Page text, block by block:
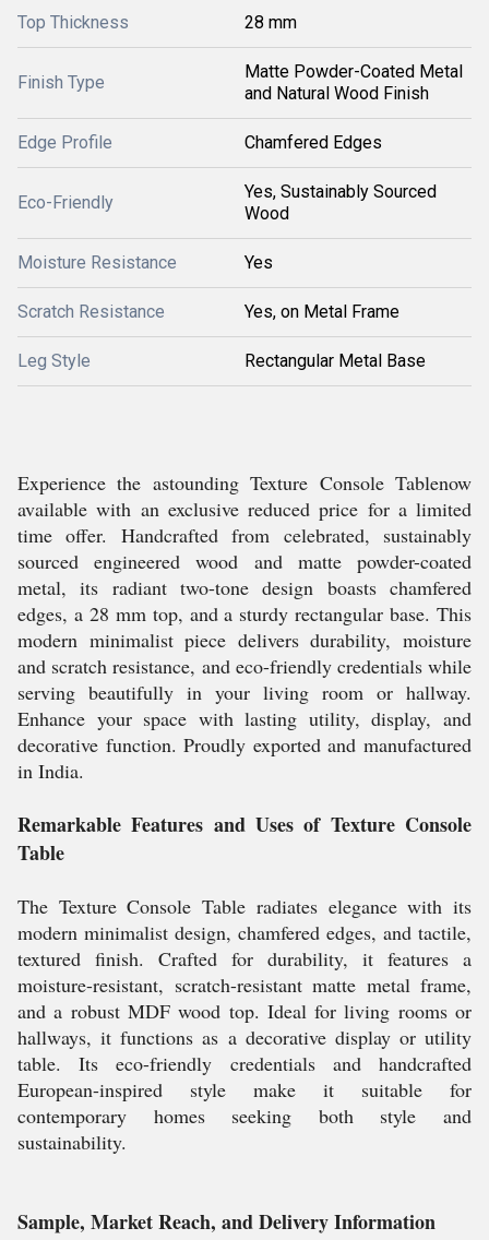
Top Thickness 28 mm
Finish Type
Matte Powder-Coated Metal
and Natural Wood Finish
Edge Profile Chamfered Edges
Eco-Friendly
Yes, Sustainably Sourced
Wood
Moisture Resistance Yes
Scratch Resistance Yes, on Metal Frame
Leg Style Rectangular Metal Base
Experience the astounding Texture Console Tablenow
available with an exclusive reduced price for a limited
time offer. Handcrafted from celebrated, sustainably
sourced engineered wood and matte powder-coated
metal, its radiant two-tone design boasts chamfered
edges, a 28 mm top, and a sturdy rectangular base. This
modern minimalist piece delivers durability, moisture
and scratch resistance, and eco-friendly credentials while
serving beautifully in your living room or hallway.
Enhance your space with lasting utility, display, and
decorative function. Proudly exported and manufactured
in India.
Remarkable Features and Uses of Texture Console
Table
The Texture Console Table radiates elegance with its
modern minimalist design, chamfered edges, and tactile,
textured finish. Crafted for durability, it features a
moisture-resistant, scratch-resistant matte metal frame,
and a robust MDF wood top. Ideal for living rooms or
hallways, it functions as a decorative display or utility
table. Its eco-friendly credentials and handcrafted
European-inspired style make it suitable for
contemporary homes seeking both style and
sustainability.
Sample, Market Reach, and Delivery Information